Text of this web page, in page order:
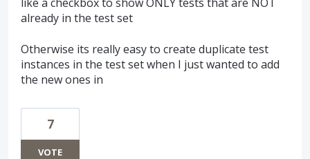
already in the test set
Otherwise its really easy to create duplicate test
instances in the test set when I just wanted to add
the new ones in
7
VOTE